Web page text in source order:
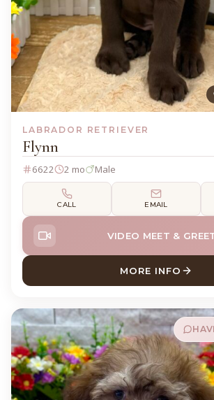
LABRADOR RETRIEVER
Flynn
6622 2 mo Male
CALL EMAIL
VIDEO MEET &
MORE INFO
ABOUT